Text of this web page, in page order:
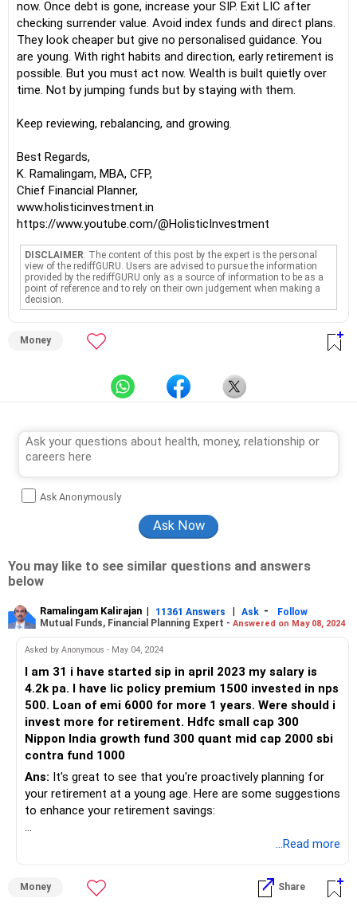
now. Once debt is gone, increase your SIP. Exit LIC after
checking surrender value. Avoid index funds and direct plans.
They look cheaper but give no personalised guidance. You
are young. With right habits and direction, early retirement is
possible. But you must act now. Wealth is built quietly over
time. Not by jumping funds but by staying with them.
Keep reviewing, rebalancing, and growing.
Best Regards,
K. Ramalingam, MBA, CFP,
Chief Financial Planner,
www.holisticinvestment.in
https://www.youtube.com/@HolisticInvestment
DISCLAIMER: The content of this post by the expert is the personal
view of the rediffGURU. Users are advised to pursue the information
provided by the rediffGURU only as a source of information to be as a
point of reference and to rely on their own judgement when making a
decision.
Money
Ask Anonymously
You may like to see similar questions and answers
below
Ramalingam Kalirajan | 11361 Answers | Ask -
Follow
Mutual Funds, Financial Planning Expert - Answered on May 08, 2024
Asked by Anonymous - May 04, 2024
I am 31 i have started sip in april 2023 my salary is
4.2k pa. I have lic policy premium 1500 invested in nps
500. Loan of emi 6000 for more 1 years. Were should i
invest more for retirement. Hdfc small cap 300
Nippon India growth fund 300 quant mid cap 2000 sbi
contra fund 1000
Ans: It's great to see that you're proactively planning for
your retirement at a young age. Here are some suggestions
to enhance your retirement savings:
Increase SIP Contributions: Since you're already investing
contributions gradually as your income grows. This will help
you accumulate a larger corpus over time.
...Read more
Money Share